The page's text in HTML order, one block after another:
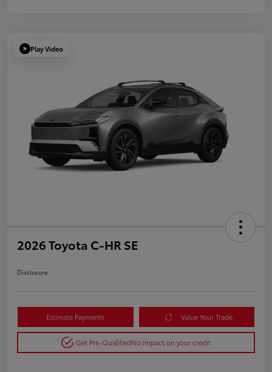
Play Video
2026 Toyota C-HR SE
Disclosure
Estimate Payments Value Your Trade
Get Pre-QualifiedNo impact on your credit